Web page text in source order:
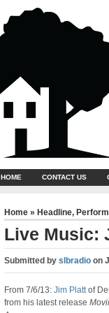
HOME CONTACT US
Home » Headline,
Live Music:
Submitted by slbradioon
From 7/6/13: Jim Plattof
from his latest release